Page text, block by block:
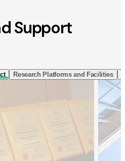
Support
Research Platforms and Facilities